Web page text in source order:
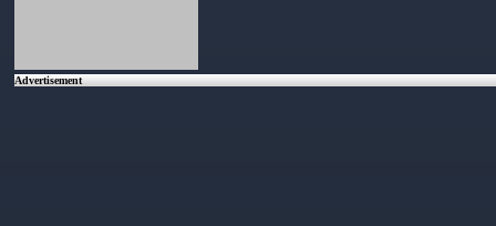
Advertisement